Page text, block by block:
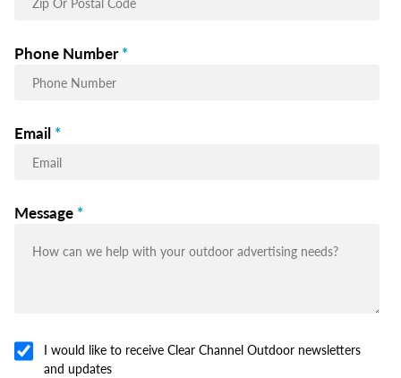
Phone Number *
Email *
Message *
I would like to receive Clear Channel Outdoor newsletters
and updates